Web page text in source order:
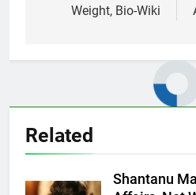
Weight, Bio-Wiki
Related
Shantanu